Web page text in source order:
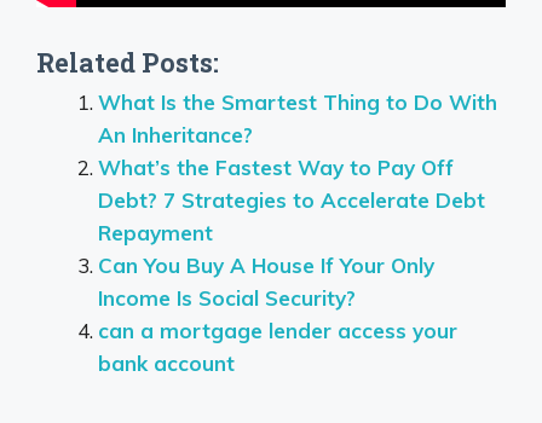
Related Posts:
What Is the Smartest Thing to Do With
An Inheritance?
What’s the Fastest Way to Pay Off
Debt? 7 Strategies to Accelerate Debt
Repayment
Can You Buy A House If Your Only
Income Is Social Security?
can a mortgage lender access your
bank account